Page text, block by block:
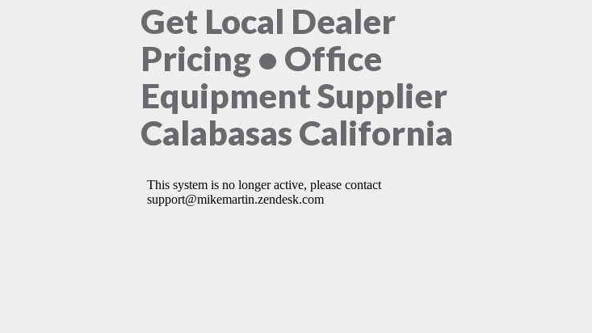
Get Local Dealer
Pricing • Office
Equipment Supplier
Calabasas California